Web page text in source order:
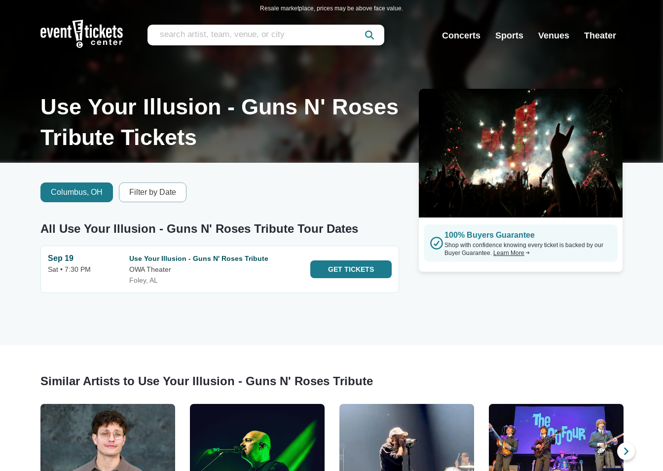
Resale marketplace, prices may be above face value.
Concerts Sports Venues Theater
Use Your Illusion - Guns N' Roses
Tribute Tickets
Columbus, OH Filter by Date
All Use Your Illusion - Guns N' Roses Tribute Tour Dates
Sep 19
Sat • 7:30 PM
Use Your Illusion - Guns N' Roses Tribute
OWA Theater
Foley, AL
GET TICKETS
100% Buyers Guarantee
Shop with confidence knowing every ticket is backed by our
Buyer Guarantee. Learn More
Similar Artists to Use Your Illusion - Guns N' Roses Tribute